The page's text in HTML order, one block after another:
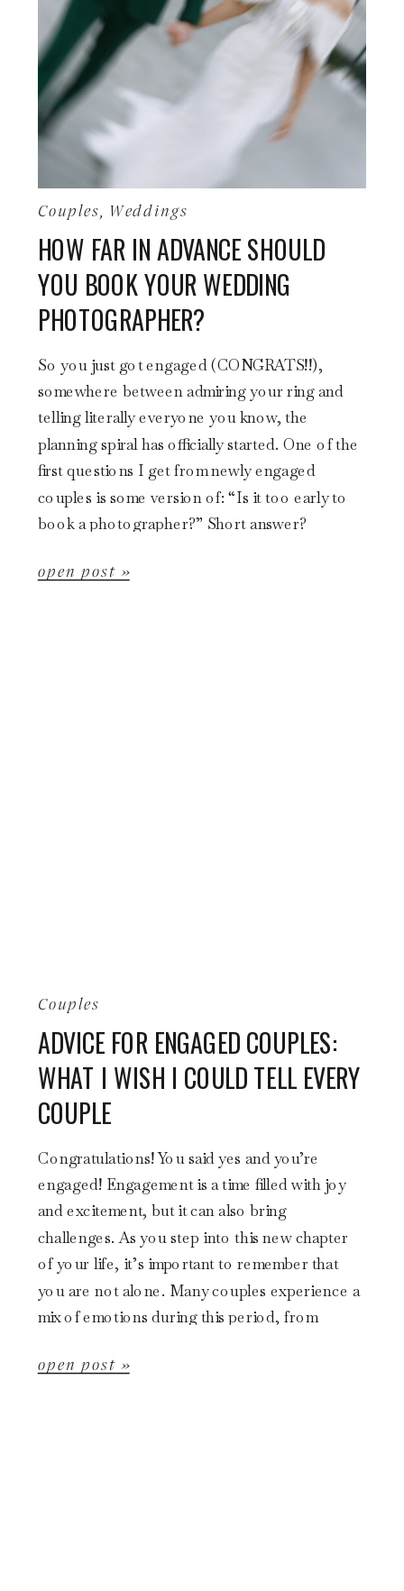
open post »
So you just got engaged (CONGRATS!!),
somewhere between admiring your ring and
telling literally everyone you know, the
planning spiral has officially started. One of the
first questions I get from newly engaged
couples is some version of: “Is it too early to
book a photographer?” Short answer?
HOW FAR IN ADVANCE SHOULD
YOU BOOK YOUR WEDDING
PHOTOGRAPHER?
Couples Weddings
open post »
Congratulations! You said yes and you’re
engaged! Engagement is a time filled with joy
and excitement, but it can also bring
challenges. As you step into this new chapter
of your life, it’s important to remember that
you are not alone. Many couples experience a
mix of emotions during this period, from
ADVICE FOR ENGAGED COUPLES:
WHAT I WISH I COULD TELL EVERY
COUPLE
Couples